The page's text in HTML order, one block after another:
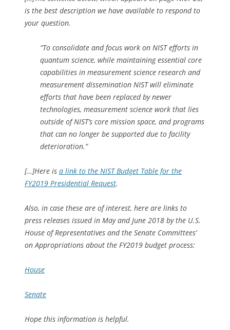
is the best description we have available to respond to
your question.
“To consolidate and focus work on NIST efforts in
quantum science, while maintaining essential core
capabilities in measurement science research and
measurement dissemination NIST will eliminate
efforts that have been replaced by newer
technologies, measurement science work that lies
outside of NIST’s core mission space, and programs
that can no longer be supported due to facility
deterioration.”
[…]Here is a link to the NIST Budget Table for the
FY2019 Presidential Request.
Also, in case these are of interest, here are links to
press releases issued in May and June 2018 by the U.S.
House of Representatives and the Senate Committees’
on Appropriations about the FY2019 budget process:
House
Senate
Hope this information is helpful.